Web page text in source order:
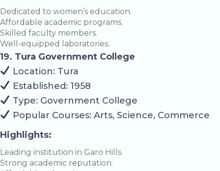
Dedicated to women’s education.
Affordable academic programs.
Skilled faculty members.
Well-equipped laboratories.
19. Tura Government College
Location: Tura
Established: 1958
Type: Government College
Popular Courses: Arts, Science, Commerce
Highlights:
Leading institution in Garo Hills.
Strong academic reputation.